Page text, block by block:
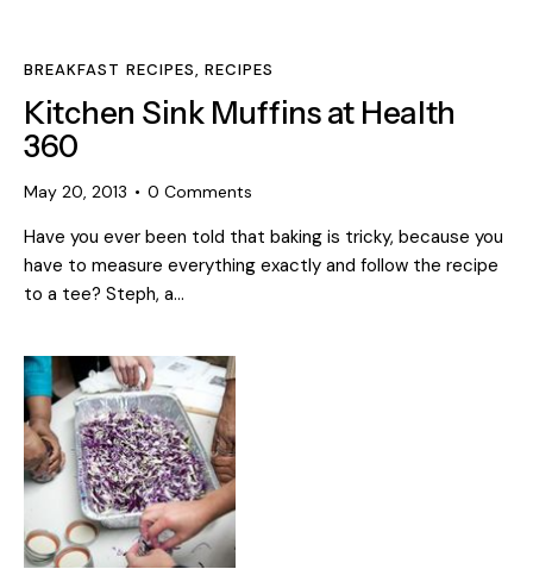
BREAKFAST RECIPES, RECIPES
Kitchen Sink Muffins at Health
360
May 20, 2013 0 Comments
Have you ever been told that baking is tricky, because you
have to measure everything exactly and follow the recipe
to a tee? Steph, a…